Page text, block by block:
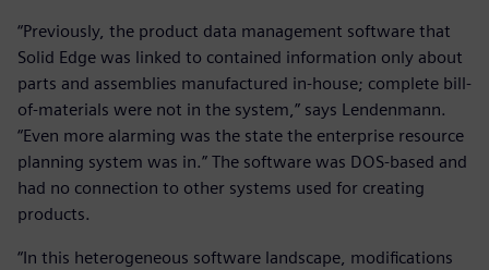
“Previously, the product data management software that
Solid Edge was linked to contained information only about
parts and assemblies manufactured in-house; complete bill-
of-materials were not in the system,” says Lendenmann.
“Even more alarming was the state the enterprise resource
planning system was in.” The software was DOS-based and
had no connection to other systems used for creating
products.
“In this heterogeneous software landscape, modifications